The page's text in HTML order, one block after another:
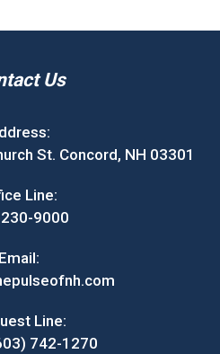
Us
St. Concord, NH 03301
Line:
9000
Email:
Line:
742-1270